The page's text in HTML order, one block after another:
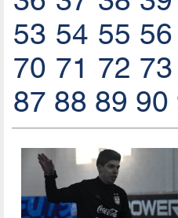
53 54 55 56
70 71 72 73
87 88 89 90